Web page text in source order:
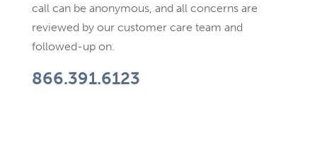
call can be anonymous, and all concerns are
reviewed by our customer care team and
followed-up on.
866.391.6123